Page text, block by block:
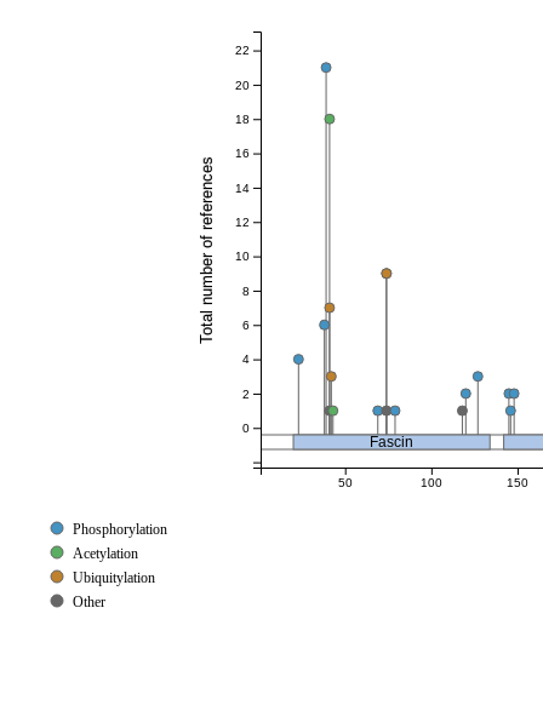
Fascin
50 100 150
0
2
4
6
8
10
12
14
16
18
20
22
Total number of references
Phosphorylation
Acetylation
Ubiquitylation
Other